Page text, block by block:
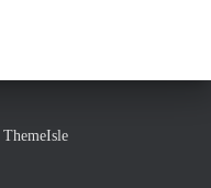
ThemeIsle